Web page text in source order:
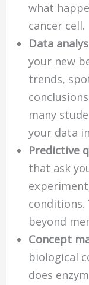
what
cancer cell.
Data
your new
trends,
many
your data
Predictive
that ask
conditions.
beyond
Concept
biological
does